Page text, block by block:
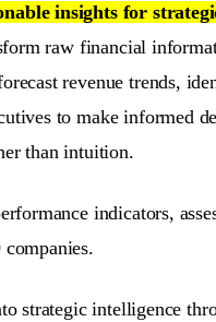
insights for
raw financial
revenue trends,
to make informed
than intuition.
indicators,
strategic intelligence